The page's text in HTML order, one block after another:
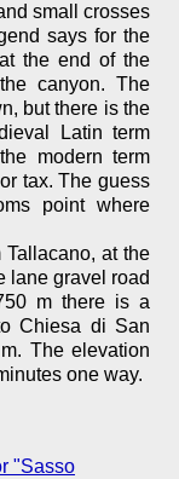
small crosses
says for the
the end of the
canyon. The
but there is the
Latin term
modern term
tax. The guess
point where
at the
lane gravel road
m there is a
Chiesa di San
The elevation
one way.
"Sasso